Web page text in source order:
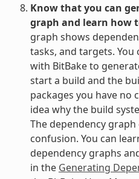
Know that you can
graph and learn how
graph shows
tasks, and targets. You
with BitBake to
start a build and the
packages you have no
idea why the build
The dependency
confusion. You can
dependency graphs
in the Generating